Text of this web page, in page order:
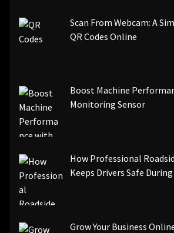
[pii_email_3ceeb7dd155a01a6455b]
[pii_email_844c7c48c40fcebbdbbb]
Scan From Webcam: A
QR Codes Online
Boost Machine
Monitoring Sensor
How Professional
Keeps Drivers Safe
Grow Your Business